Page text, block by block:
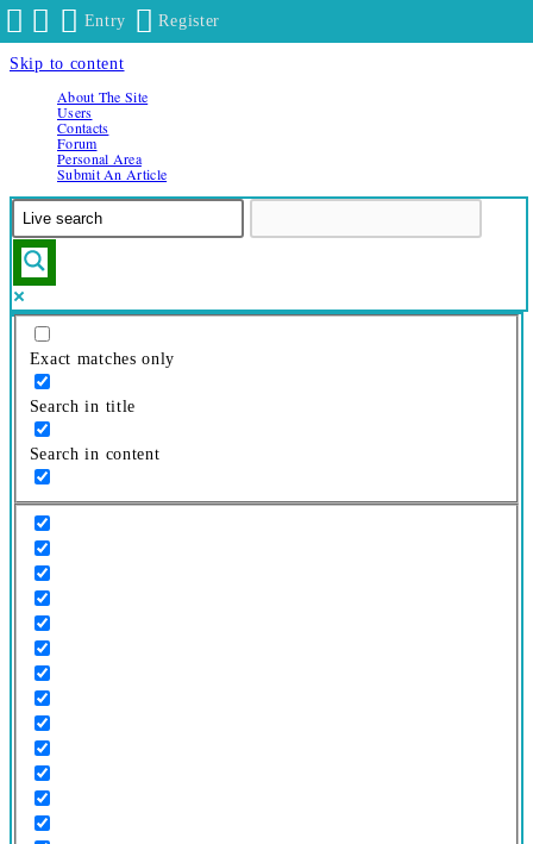
Skip to content
About The Site
Users
Contacts
Forum
Personal Area
Submit An Article
Exact matches only
Search in title
Search in content
Entry Register